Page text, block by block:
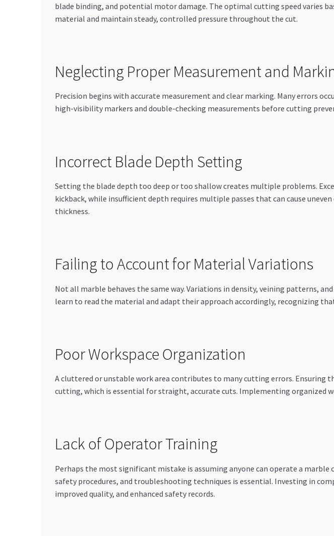
blade binding, and potential motor damage. The optimal cutting speed varies
material and maintain steady, controlled pressure throughout the cut.
Neglecting Proper Measurement and
Precision begins with accurate measurement and clear marking. Many errors
high-visibility markers and double-checking measurements before cutting
Incorrect Blade Depth Setting
Setting the blade depth too deep or too shallow creates multiple problems.
kickback, while insufficient depth requires multiple passes that can cause
thickness.
Failing to Account for Material Variations
Not all marble behaves the same way. Variations in density, veining patterns,
learn to read the material and adapt their approach accordingly, recognizing
Poor Workspace Organization
A cluttered or unstable work area contributes to many cutting errors. Ensuring
cutting, which is essential for straight, accurate cuts. Implementing organized
Lack of Operator Training
Perhaps the most significant mistake is assuming anyone can operate a
safety procedures, and troubleshooting techniques is essential. Investing in
improved quality, and enhanced safety records.